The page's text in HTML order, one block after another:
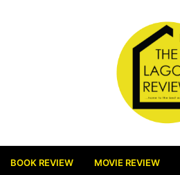
BOOK REVIEW MOVIE REVIEW